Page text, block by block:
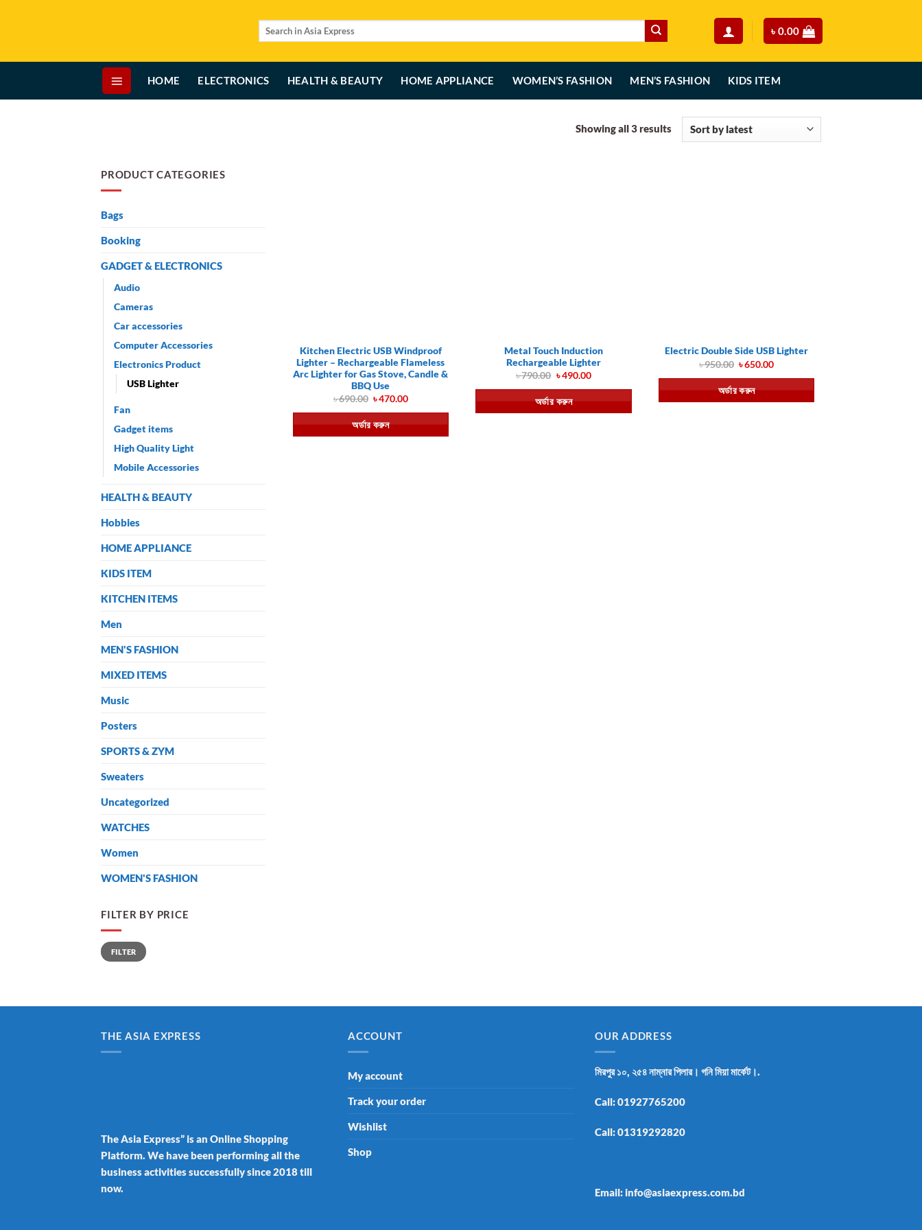
Search
for:
৳ 0.00
HOME ELECTRONICS HEALTH & BEAUTY HOME APPLIANCE WOMEN’S FASHION MEN’S FASHION KIDS ITEM
Showing all 3 resultsSorted
by
PRODUCT CATEGORIES
Bags
Booking
GADGET & ELECTRONICS
Audio
Cameras
Car accessories
Computer Accessories
Electronics Product
USB Lighter
Fan
Gadget items
High Quality Light
Mobile Accessories
HEALTH & BEAUTY
Hobbies
HOME APPLIANCE
KIDS ITEM
KITCHEN ITEMS
Men
MEN'S FASHION
MIXED ITEMS
Music
Posters
SPORTS & ZYM
Sweaters
Uncategorized
WATCHES
Women
WOMEN'S FASHION
FILTER BY PRICE
Min
price
Max
priceFILTER
Kitchen Electric USB Windproof
Lighter – Rechargeable Flameless
Arc Lighter for Gas Stove, Candle &
BBQ Use
৳690.00 Original
was:
৳ 690.00.
৳470.00Current
is:
৳ 470.00.
অর্ডার করুন
Metal Touch Induction
Rechargeable Lighter
৳790.00 Original
was:
৳ 790.00.
৳490.00Current
is:
৳ 490.00.
অর্ডার করুন
Electric Double Side USB Lighter
৳950.00 Original
was:
৳ 950.00.
৳650.00Current
is:
৳ 650.00.
অর্ডার করুন
THE ASIA EXPRESS
The Asia Express” is an Online Shopping
Platform. We have been performing all the
business activities successfully since 2018 till
now.
ACCOUNT
My account
Track your order
Wishlist
Shop
OUR ADDRESS
মিরপুর ১০, ২৫৪ নাম্নার পিলার। গনি মিয়া মার্কেট।.
Call:01927765200
Call:01319292820
Email: info@asiaexpress.com.bd